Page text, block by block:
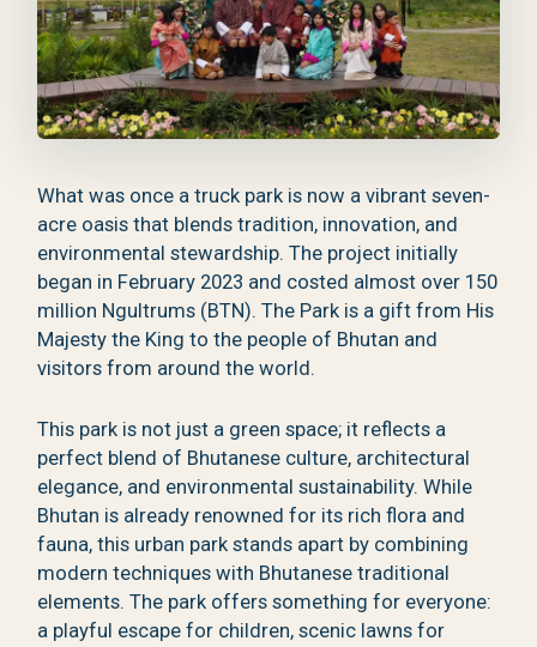
What was once a truck park is now a vibrant seven-
acre oasis that blends tradition, innovation, and
environmental stewardship. The project initially
began in February 2023 and costed almost over 150
million Ngultrums (BTN). The Park is a gift from His
Majesty the King to the people of Bhutan and
visitors from around the world.
This park is not just a green space; it reflects a
perfect blend of Bhutanese culture, architectural
elegance, and environmental sustainability. While
Bhutan is already renowned for its rich flora and
fauna, this urban park stands apart by combining
modern techniques with Bhutanese traditional
elements. The park offers something for everyone:
a playful escape for children, scenic lawns for